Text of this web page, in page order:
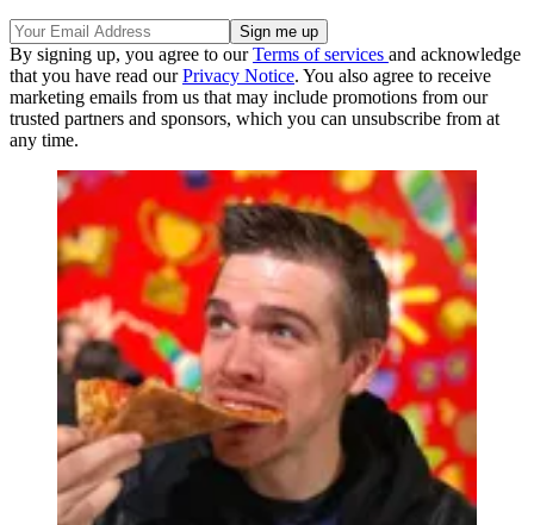
By signing up, you agree to ourTerms of services and acknowledge
that you have read ourPrivacy Notice. You also agree to receive
marketing emails from us that may include promotions from our
trusted partners and sponsors, which you can unsubscribe from at
any time.